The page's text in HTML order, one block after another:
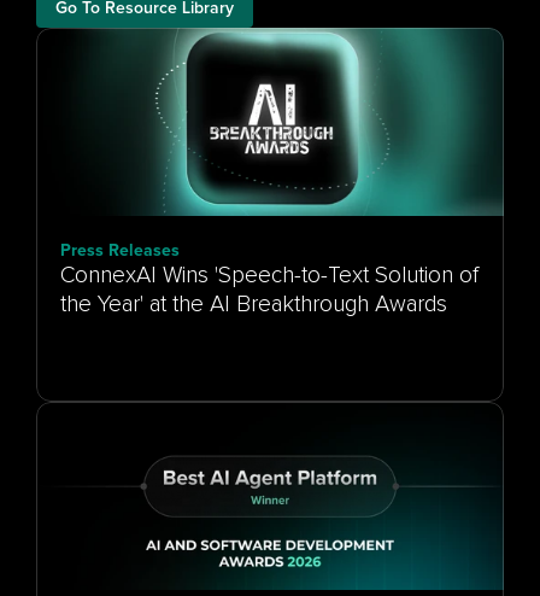
Go To Resource Library
Press Releases
ConnexAI Wins 'Speech-to-Text Solution of
the Year' at the AI Breakthrough Awards